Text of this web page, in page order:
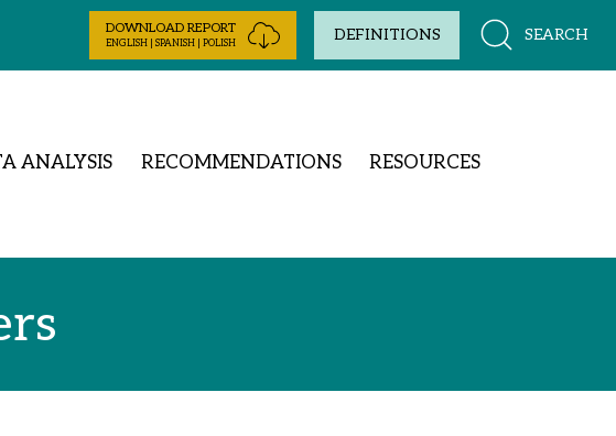
DOWNLOAD REPORT
ENGLISH | SPANISH | POLISH DEFINITIONS SEARCH
ANALYSIS RECOMMENDATIONS RESOURCES